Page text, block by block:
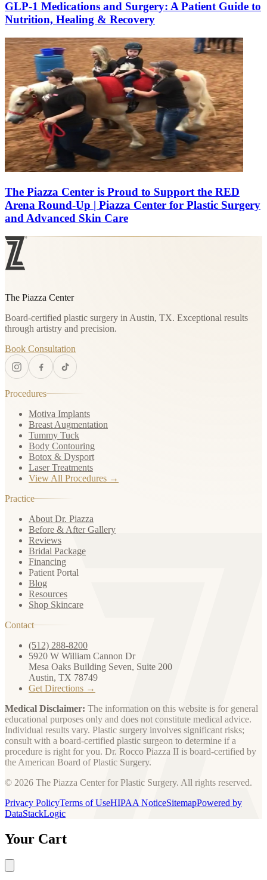
GLP-1 Medications and Surgery: A Patient Guide to
Nutrition, Healing & Recovery
The Piazza Center is Proud to Support the RED
Arena Round-Up | Piazza Center for Plastic Surgery
and Advanced Skin Care
The Piazza Center
Board-certified plastic surgery in Austin, TX. Exceptional results
through artistry and precision.
Book Consultation
Procedures
Motiva Implants
Breast Augmentation
Tummy Tuck
Body Contouring
Botox & Dysport
Laser Treatments
View All Procedures →
Practice
About Dr. Piazza
Before & After Gallery
Reviews
Bridal Package
Financing
Patient Portal
Blog
Resources
Shop Skincare
Contact
(512) 288-8200
5920 W William Cannon Dr
Mesa Oaks Building Seven, Suite 200
Austin, TX 78749
Get Directions →
Medical Disclaimer: The information on this website is for general
educational purposes only and does not constitute medical advice.
Individual results vary. Plastic surgery involves significant risks;
consult with a board-certified plastic surgeon to determine if a
procedure is right for you. Dr. Rocco Piazza II is board-certified by
the American Board of Plastic Surgery.
© 2026 The Piazza Center for Plastic Surgery. All rights reserved.
Privacy PolicyTerms of UseHIPAA NoticeSitemapPowered by
DataStackLogic
Your Cart